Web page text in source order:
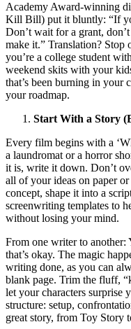
Academy Award-winning
Kill Bill) put it bluntly: “If
Don’t wait for a grant,
make it.” Translation?
you’re a college student
weekend skits with your
that’s been burning in your
your roadmap.
Start With a Story
Every film begins with a
a laundromat or a horror
it is, write it down. Don’t
all of your ideas on paper
concept, shape it into a
screenwriting templates to
without losing your mind.
From one writer to
that’s okay. The magic
writing done, as you can
blank page. Trim the fluff,
let your characters surprise
structure: setup,
great story, from Toy Story